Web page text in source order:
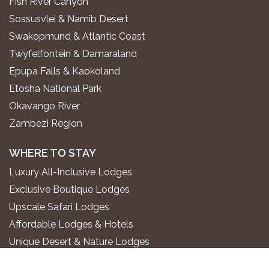
Sossusvlei & Namib Desert
Swakopmund & Atlantic Coast
Twyfelfontein & Damaraland
Epupa Falls & Kaokoland
Etosha National Park
Okavango River
Zambezi Region
WHERE TO STAY
Luxury All-Inclusive Lodges
Exclusive Boutique Lodges
Upscale Safari Lodges
Affordable Lodges & Hotels
Unique Desert & Nature Lodges